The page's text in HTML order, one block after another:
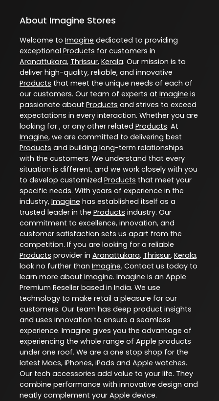
About Imagine Stores
Welcome to Imagine dedicated to providing
exceptional Products for customers in
Aranattukara, Thrissur, Kerala. Our mission is to
deliver high-quality, reliable, and innovative
Products that meet the unique needs of each of
our customers. Our team of experts at Imagine is
passionate about Products and strives to exceed
expectations in every interaction. Whether you are
looking for , or any other related Products. At
Imagine, we are committed to delivering best
Products and building long-term relationships
with the customers. We understand that every
situation is different, and we work closely with you
to develop customized Products that meet your
specific needs. With years of experience in the
industry, Imagine has established itself as a
trusted leader in the Products industry. Our
commitment to excellence, innovation, and
customer satisfaction sets us apart from the
competition. If you are looking for a reliable
Products provider in Aranattukara, Thrissur, Kerala,
look no further than Imagine. Contact us today to
learn more about Imagine. Imagine is an Apple
Premium Reseller based in India. We use
technology to make retail a pleasure for our
customers. Our team has deep product insights
and uses innovation to ensure a seamless
experience. Imagine gives you the advantage of
experiencing the whole range of Apple products
under one roof. We are a one stop shop for the
latest Macs, iPhones, iPads and Apple watches.
Our tech accessories add value to your life. They
combine performance with innovative design and
neatly complement your Apple device.